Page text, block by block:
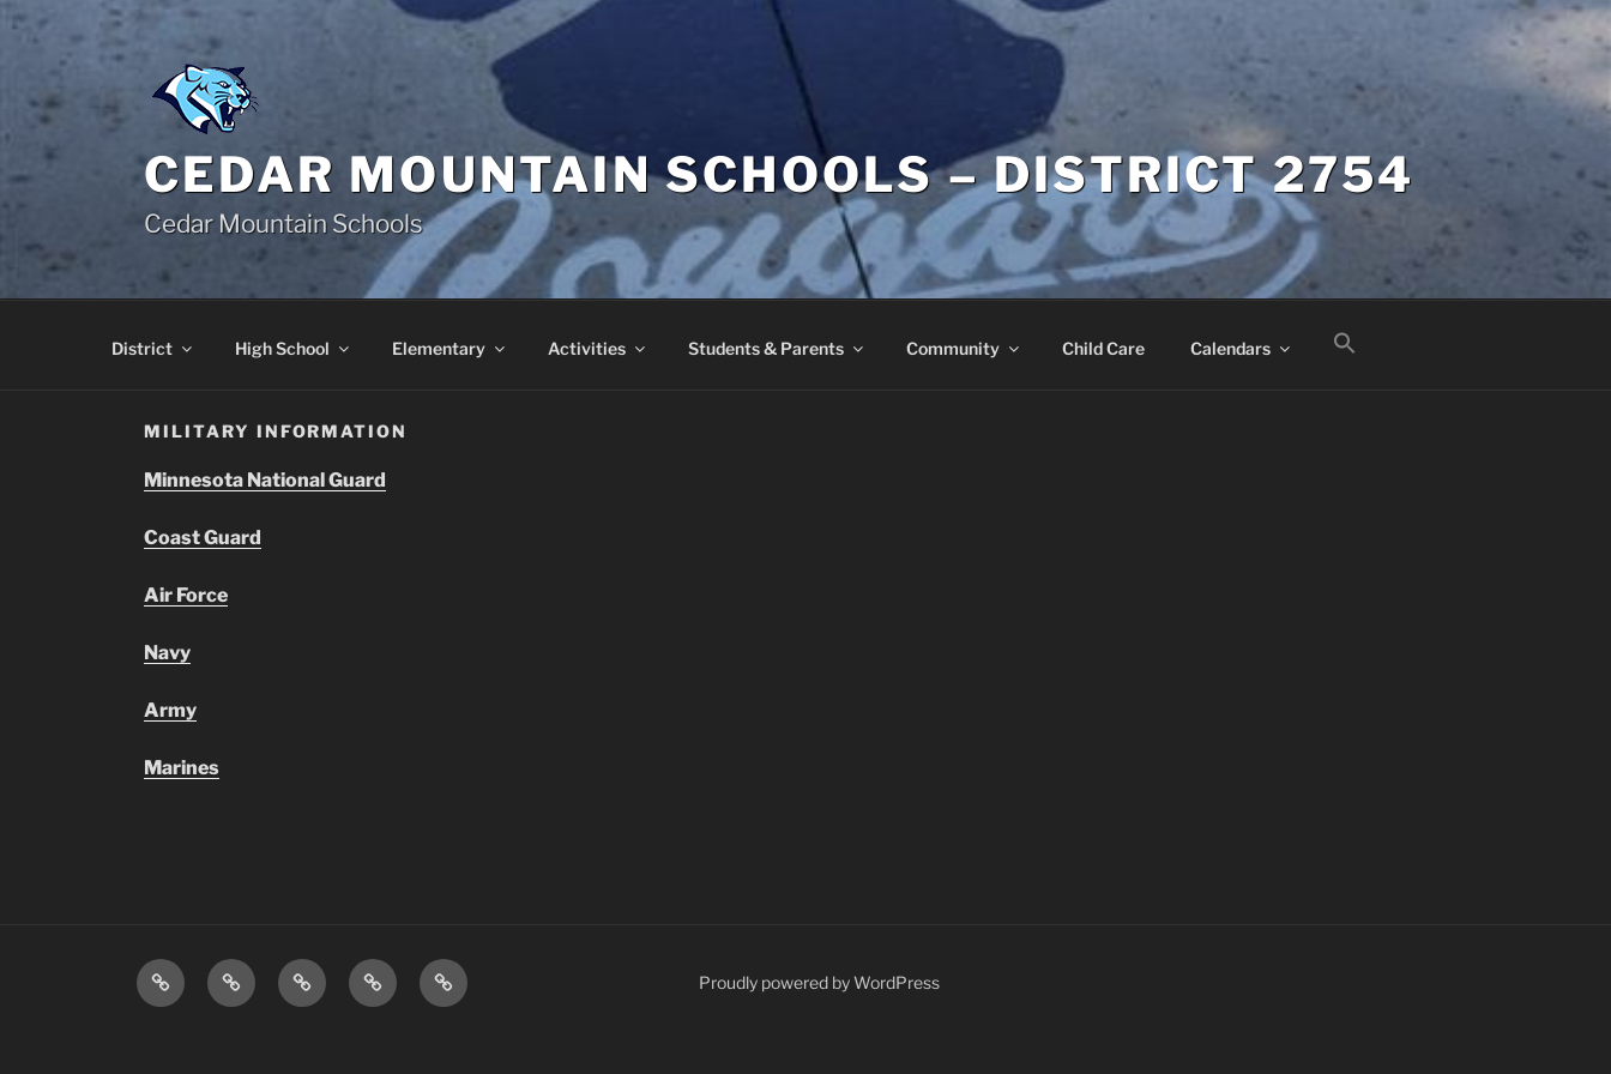
Skip
content
CEDAR MOUNTAIN SCHOOLS – DISTRICT 2754
Cedar Mountain Schools
District High School Elementary Activities Students & Parents Community Child Care Calendars
MILITARY INFORMATION
Minnesota National Guard
Coast Guard
Air Force
Navy
Army
Marines
Transportation
Staff
Directory
Menus
&
Infinite
Campus
Daily
Announcements
Proudly powered by WordPress